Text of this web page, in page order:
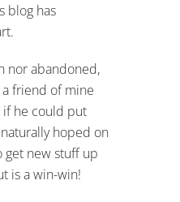
blog has
nor abandoned,
friend of mine
if he could put
hoped on
new stuff up
is a win-win!